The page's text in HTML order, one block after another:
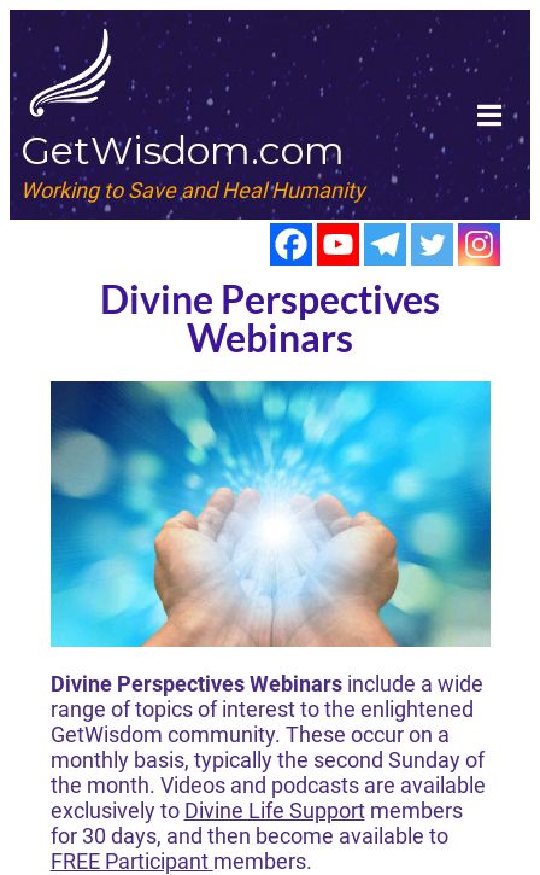
GetWisdom.com
Working to Save and Heal Humanity
Divine Perspectives
Webinars
Divine Perspectives Webinarsinclude a wide
range of topics of interest to the enlightened
GetWisdom community. These occur on a
monthly basis, typically the second Sunday of
the month. Videos and podcasts are available
exclusively to Divine Life Supportmembers
for 30 days, and then become available to
FREE Participant members.